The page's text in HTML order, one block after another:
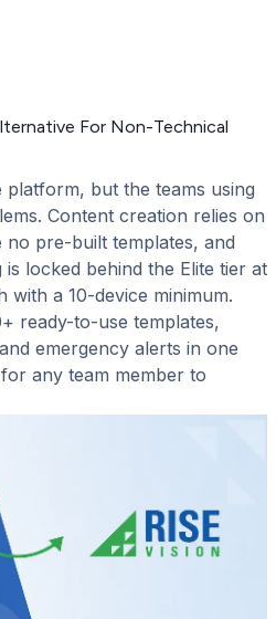
For Non-Technical
platform, but the teams using
Content creation relies on
no pre-built templates, and
locked behind the Elite tier at
with a 10-device minimum.
ready-to-use templates,
emergency alerts in one
any team member to